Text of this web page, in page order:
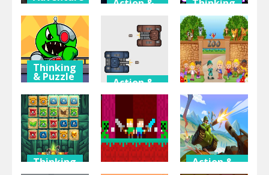
Halloween
Moster Vs
Zombies
Action &
ROBOTS
ENIGMA
Thinking
Grimace
Night
Thinking
& Puzzle
Among vs
Garten of
Banban
Action &
Adventure
2 Player
Action &
Adventure
Zoo Tycoon
Thinking
& Puzzle
Action &
Adventure